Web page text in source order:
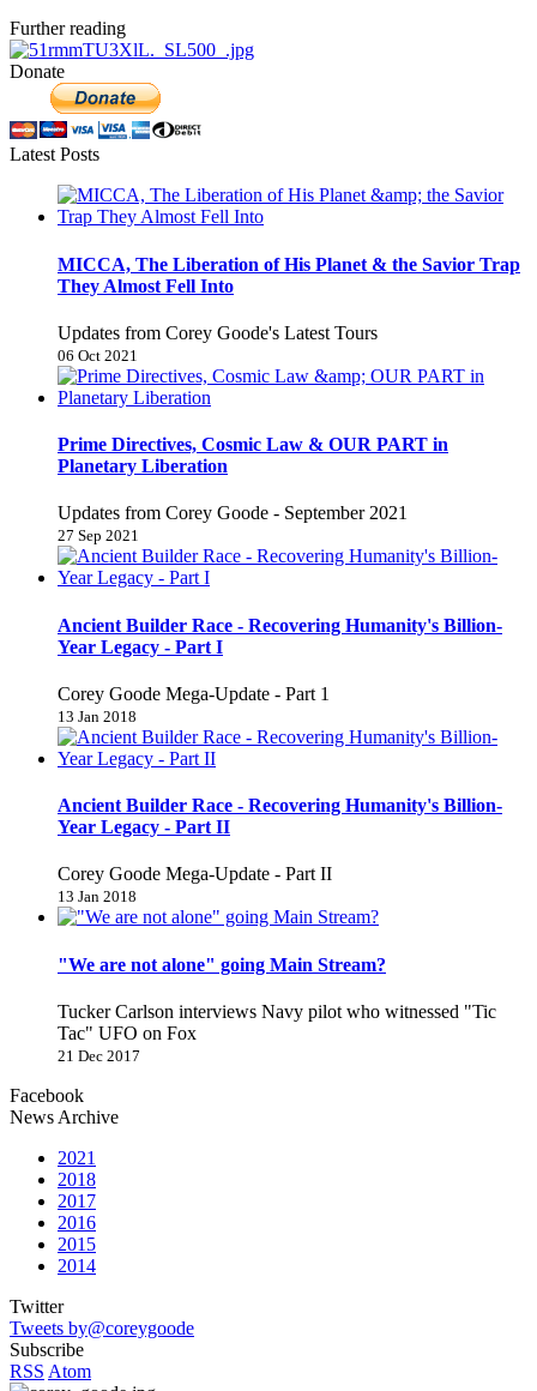
Further reading
Donate
Latest Posts
MICCA, The Liberation of His Planet & the Savior Trap
They Almost Fell Into
Updates from Corey Goode's Latest Tours
06 Oct 2021
Prime Directives, Cosmic Law & OUR PART in
Planetary Liberation
Updates from Corey Goode - September 2021
27 Sep 2021
Ancient Builder Race - Recovering Humanity's Billion-
Year Legacy - Part I
Corey Goode Mega-Update - Part 1
13 Jan 2018
Ancient Builder Race - Recovering Humanity's Billion-
Year Legacy - Part II
Corey Goode Mega-Update - Part II
13 Jan 2018
"We are not alone" going Main Stream?
Tucker Carlson interviews Navy pilot who witnessed "Tic
Tac" UFO on Fox
21 Dec 2017
Facebook
News Archive
2021
2018
2017
2016
2015
2014
Twitter
Tweets by@coreygoode
Subscribe
RSS Atom